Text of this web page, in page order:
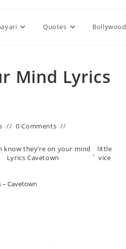
Quotes Bollywood
Mind Lyrics
0 Comments
know they’re on your mind
Lyrics Cavetown
, little
vice
Cavetown